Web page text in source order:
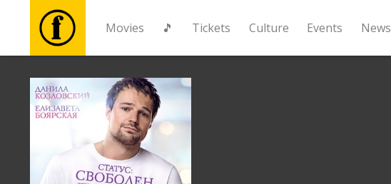
Movies 🎵 Tickets Culture Events News
Movies
🎵